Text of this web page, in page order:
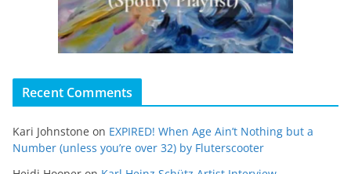
Recent Comments
Kari Johnstone on EXPIRED! When Age Ain’t Nothing but a
Number (unless you’re over 32) by Fluterscooter